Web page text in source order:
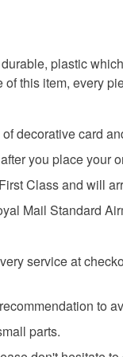
plastic
this item, every
decorative card
you place your
Class and will
Mail Standard
service at
to
parts.